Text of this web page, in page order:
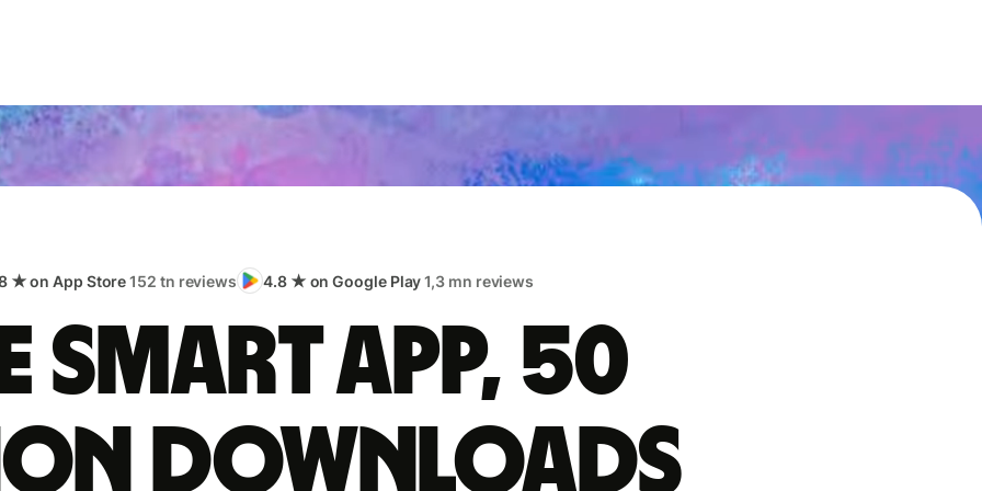
★ on App Store152 tn reviews 4.8 ★ on Google Play1,3 mn reviews
smart app, 50
downloads